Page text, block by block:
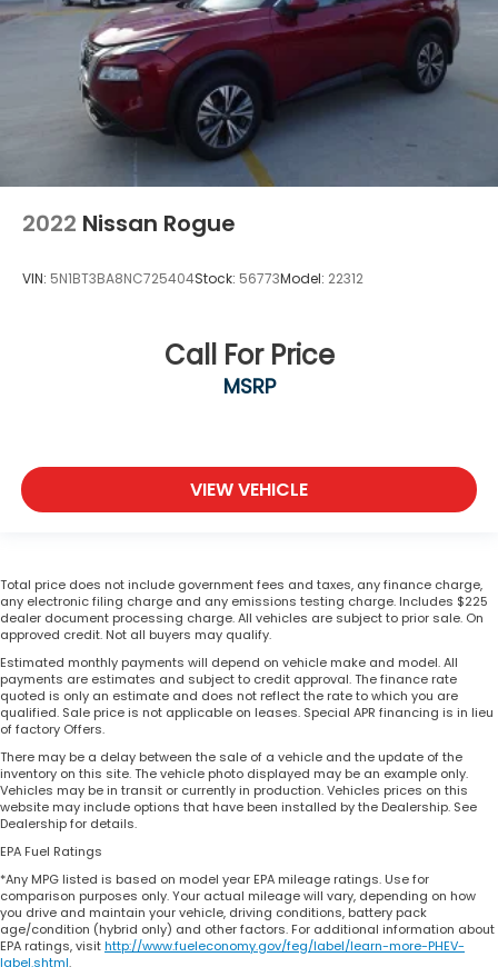
2022 Nissan Rogue
VIN: 5N1BT3BA8NC725404Stock: 56773Model: 22312
Call For Price
MSRP
VIEW VEHICLE
Total price does not include government fees and taxes, any finance charge,
any electronic filing charge and any emissions testing charge. Includes $225
dealer document processing charge. All vehicles are subject to prior sale. On
approved credit. Not all buyers may qualify.
Estimated monthly payments will depend on vehicle make and model. All
payments are estimates and subject to credit approval. The finance rate
quoted is only an estimate and does not reflect the rate to which you are
qualified. Sale price is not applicable on leases. Special APR financing is in lieu
of factory Offers.
There may be a delay between the sale of a vehicle and the update of the
inventory on this site. The vehicle photo displayed may be an example only.
Vehicles may be in transit or currently in production. Vehicles prices on this
website may include options that have been installed by the Dealership. See
Dealership for details.
EPA Fuel Ratings
*Any MPG listed is based on model year EPA mileage ratings. Use for
comparison purposes only. Your actual mileage will vary, depending on how
you drive and maintain your vehicle, driving conditions, battery pack
age/condition (hybrid only) and other factors. For additional information about
EPA ratings, visithttp://www.fueleconomy.gov/feg/label/learn-more-PHEV-
label.shtml.